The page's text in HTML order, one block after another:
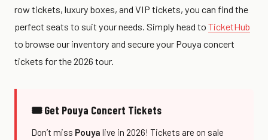
row tickets, luxury boxes, and VIP tickets, you can find the
perfect seats to suit your needs. Simply head to TicketHub
to browse our inventory and secure your Pouya concert
tickets for the 2026 tour.
🎟 Get Pouya Concert Tickets
Don’t miss Pouya live in 2026! Tickets are on sale